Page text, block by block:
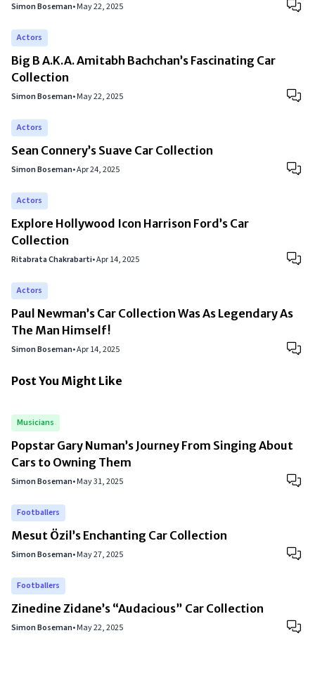
Simon Boseman•May 22, 2025
Actors
Big B A.K.A. Amitabh Bachchan’s Fascinating Car
Collection
Simon Boseman•May 22, 2025
Actors
Sean Connery’s Suave Car Collection
Simon Boseman•Apr 24, 2025
Actors
Explore Hollywood Icon Harrison Ford’s Car
Collection
Ritabrata Chakrabarti•Apr 14, 2025
Actors
Paul Newman’s Car Collection Was As Legendary As
The Man Himself!
Simon Boseman•Apr 14, 2025
Post You Might Like
Musicians
Popstar Gary Numan’s Journey From Singing About
Cars to Owning Them
Simon Boseman•May 31, 2025
Footballers
Mesut Özil’s Enchanting Car Collection
Simon Boseman•May 27, 2025
Footballers
Zinedine Zidane’s “Audacious” Car Collection
Simon Boseman•May 22, 2025